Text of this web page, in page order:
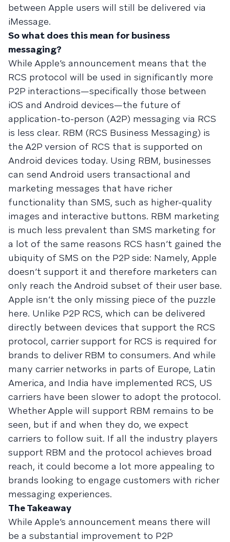
between Apple users will still be delivered via
iMessage.
So what does this mean for business
messaging?
While Apple’s announcement means that the
RCS protocol will be used in significantly more
P2P interactions—specifically those between
iOS and Android devices—the future of
application-to-person (A2P) messaging via RCS
is less clear. RBM (RCS Business Messaging) is
the A2P version of RCS that is supported on
Android devices today. Using RBM, businesses
can send Android users transactional and
marketing messages that have richer
functionality than SMS, such as higher-quality
images and interactive buttons. RBM marketing
is much less prevalent than SMS marketing for
a lot of the same reasons RCS hasn’t gained the
ubiquity of SMS on the P2P side: Namely, Apple
doesn’t support it and therefore marketers can
only reach the Android subset of their user base.
Apple isn’t the only missing piece of the puzzle
here. Unlike P2P RCS, which can be delivered
directly between devices that support the RCS
protocol, carrier support for RCS is required for
brands to deliver RBM to consumers. And while
many carrier networks in parts of Europe, Latin
America, and India have implemented RCS, US
carriers have been slower to adopt the protocol.
Whether Apple will support RBM remains to be
seen, but if and when they do, we expect
carriers to follow suit. If all the industry players
support RBM and the protocol achieves broad
reach, it could become a lot more appealing to
brands looking to engage customers with richer
messaging experiences.
The Takeaway
While Apple’s announcement means there will
be a substantial improvement to P2P